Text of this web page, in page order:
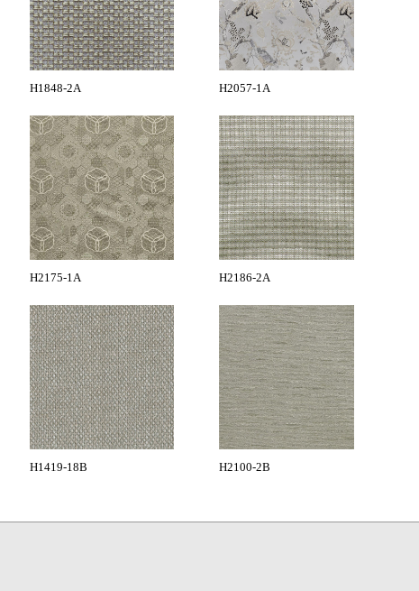
H1848-2A H2057-1A
H2175-1A H2186-2A
H1419-18B H2100-2B